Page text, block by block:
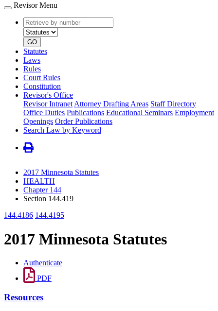
Revisor Menu
Retrieve
by
number
type
GO
Statutes
Laws
Rules
Court Rules
Constitution
Revisor's Office
Revisor Intranet Attorney Drafting Areas Staff Directory
Office Duties Publications Educational Seminars Employment
Openings Order Publications
Search Law by Keyword
2017 Minnesota Statutes
HEALTH
Chapter 144
Section 144.419
144.4186 144.4195
2017 Minnesota Statutes
Authenticate
PDF
Resources